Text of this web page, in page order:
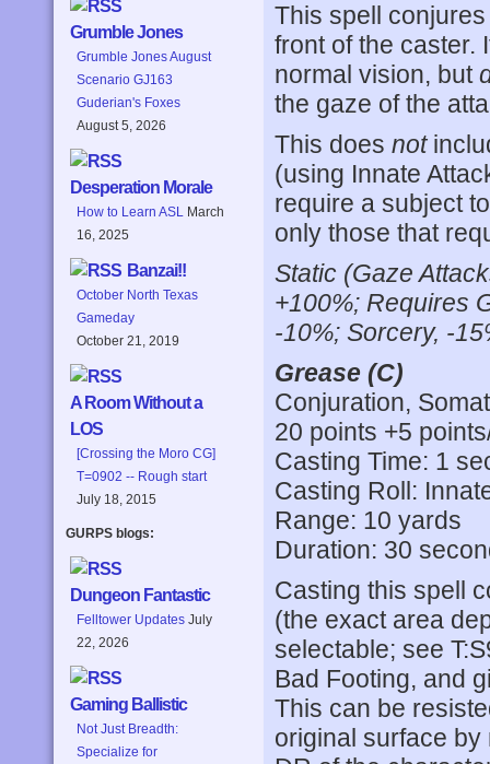
Grumble Jones
Grumble Jones August
Scenario GJ163
Guderian's Foxes
August 5, 2026
Desperation Morale
How to Learn ASL March
16, 2025
Banzai!!
October North Texas
Gameday
October 21, 2019
A Room Without a
LOS
[Crossing the Moro CG]
T=0902 -- Rough start
July 18, 2015
GURPS blogs:
Dungeon Fantastic
Felltower Updates July
22, 2026
Gaming Ballistic
Not Just Breadth:
Specialize for
This spell
front of the caster.
normal vision, but
the gaze of the
This does not
(using Innate
require a subject
only those that
Static (Gaze
+100%; Requires
-10%; Sorcery, -
Grease (C)
Conjuration,
20 points +5
Casting Time: 1
Casting Roll:
Range: 10 yards
Duration: 30
Casting this spell
(the exact area
selectable; see
Bad Footing, and
This can be
original surface